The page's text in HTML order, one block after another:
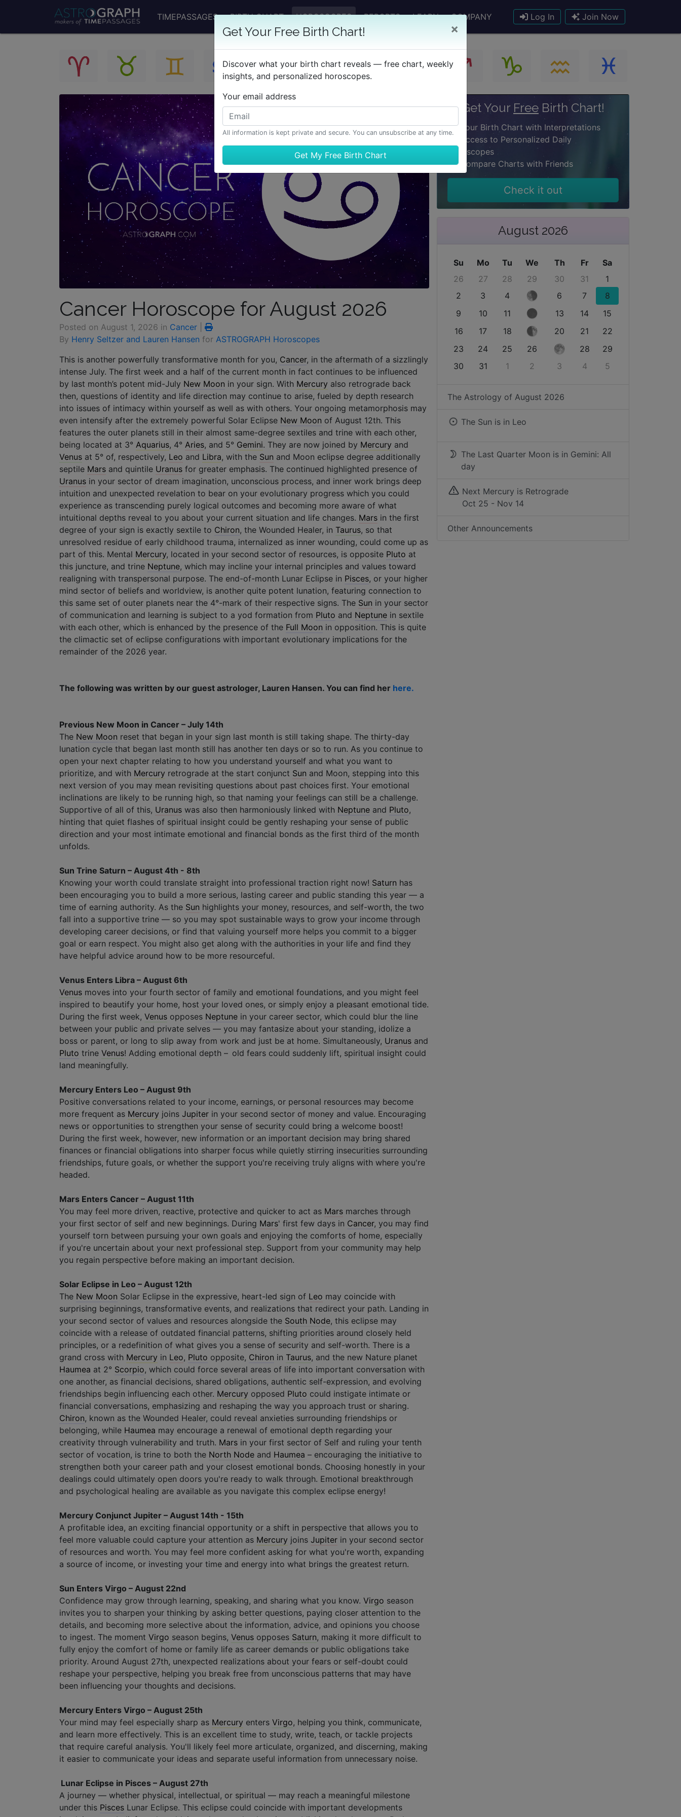
Log In Join Now
TIMEPASSAGES BIRTH CHART HOROSCOPES REPORTS LEARN COMPANY
Get Your Free Birth Chart! ×
Discover what your birth chart reveals — free chart, weekly
insights, and personalized horoscopes.
Your email address
All information is kept private and secure. You can unsubscribe at any time.
Cancer Horoscope for August 2026
Posted on August 1, 2026 in Cancer
By Henry Seltzer and Lauren Hansen for ASTROGRAPH Horoscopes
This is another powerfully transformative month for you, Cancer, in the aftermath of a sizzlingly
intense July. The first week and a half of the current month in fact continues to be influenced
by last month’s potent mid-July New Moon in your sign. With Mercury also retrograde back
then, questions of identity and life direction may continue to arise, fueled by depth research
into issues of intimacy within yourself as well as with others. Your ongoing metamorphosis may
even intensify after the extremely powerful Solar Eclipse New Moon of August 12th. This
features the outer planets still in their almost same-degree sextiles and trine with each other,
being located at 3° Aquarius, 4° Aries, and 5° Gemini. They are now joined by Mercury and
Venus at 5° of, respectively, Leo and Libra, with the Sun and Moon eclipse degree additionally
septile Mars and quintile Uranus for greater emphasis. The continued highlighted presence of
Uranus in your sector of dream imagination, unconscious process, and inner work brings deep
intuition and unexpected revelation to bear on your evolutionary progress which you could
experience as transcending purely logical outcomes and becoming more aware of what
intuitional depths reveal to you about your current situation and life changes. Mars in the first
degree of your sign is exactly sextile to Chiron, the Wounded Healer, in Taurus, so that
unresolved residue of early childhood trauma, internalized as inner wounding, could come up as
part of this. Mental Mercury, located in your second sector of resources, is opposite Pluto at
this juncture, and trine Neptune, which may incline your internal principles and values toward
realigning with transpersonal purpose. The end-of-month Lunar Eclipse in Pisces, or your higher
mind sector of beliefs and worldview, is another quite potent lunation, featuring connection to
this same set of outer planets near the 4°-mark of their respective signs. The Sun in your sector
of communication and learning is subject to a yod formation from Pluto and Neptune in sextile
with each other, which is enhanced by the presence of the Full Moon in opposition. This is quite
the climactic set of eclipse configurations with important evolutionary implications for the
remainder of the 2026 year.
The following was written by our guest astrologer, Lauren Hansen. You can find her here.
Previous New Moon in Cancer – July 14th
The New Moon reset that began in your sign last month is still taking shape. The thirty-day
lunation cycle that began last month still has another ten days or so to run. As you continue to
open your next chapter relating to how you understand yourself and what you want to
prioritize, and with Mercury retrograde at the start conjunct Sun and Moon, stepping into this
next version of you may mean revisiting questions about past choices first. Your emotional
inclinations are likely to be running high, so that naming your feelings can still be a challenge.
Supportive of all of this, Uranus was also then harmoniously linked with Neptune and Pluto,
hinting that quiet flashes of spiritual insight could be gently reshaping your sense of public
direction and your most intimate emotional and financial bonds as the first third of the month
unfolds.
Sun Trine Saturn – August 4th - 8th
Knowing your worth could translate straight into professional traction right now! Saturn has
been encouraging you to build a more serious, lasting career and public standing this year — a
time of earning authority. As the Sun highlights your money, resources, and self-worth, the two
fall into a supportive trine — so you may spot sustainable ways to grow your income through
developing career decisions, or find that valuing yourself more helps you commit to a bigger
goal or earn respect. You might also get along with the authorities in your life and find they
have helpful advice around how to be more resourceful.
Venus Enters Libra – August 6th
Venus moves into your fourth sector of family and emotional foundations, and you might feel
inspired to beautify your home, host your loved ones, or simply enjoy a pleasant emotional tide.
During the first week, Venus opposes Neptune in your career sector, which could blur the line
between your public and private selves — you may fantasize about your standing, idolize a
boss or parent, or long to slip away from work and just be at home. Simultaneously, Uranus and
Pluto trine Venus! Adding emotional depth – old fears could suddenly lift, spiritual insight could
land meaningfully.
Mercury Enters Leo – August 9th
Positive conversations related to your income, earnings, or personal resources may become
more frequent as Mercury joins Jupiter in your second sector of money and value. Encouraging
news or opportunities to strengthen your sense of security could bring a welcome boost!
During the first week, however, new information or an important decision may bring shared
finances or financial obligations into sharper focus while quietly stirring insecurities surrounding
friendships, future goals, or whether the support you're receiving truly aligns with where you're
headed.
Mars Enters Cancer – August 11th
You may feel more driven, reactive, protective and quicker to act as Mars marches through
your first sector of self and new beginnings. During Mars' first few days in Cancer, you may find
yourself torn between pursuing your own goals and enjoying the comforts of home, especially
if you're uncertain about your next professional step. Support from your community may help
you regain perspective before making an important decision.
Solar Eclipse in Leo – August 12th
The New Moon Solar Eclipse in the expressive, heart-led sign of Leo may coincide with
surprising beginnings, transformative events, and realizations that redirect your path. Landing in
your second sector of values and resources alongside the South Node, this eclipse may
coincide with a release of outdated financial patterns, shifting priorities around closely held
principles, or a redefinition of what gives you a sense of security and self-worth. There is a
grand cross with Mercury in Leo, Pluto opposite, Chiron in Taurus, and the new Nature planet
Haumea at 2° Scorpio, which could force several areas of life into important conversation with
one another, as financial decisions, shared obligations, authentic self-expression, and evolving
friendships begin influencing each other. Mercury opposed Pluto could instigate intimate or
financial conversations, emphasizing and reshaping the way you approach trust or sharing.
Chiron, known as the Wounded Healer, could reveal anxieties surrounding friendships or
belonging, while Haumea may encourage a renewal of emotional depth regarding your
creativity through vulnerability and truth. Mars in your first sector of Self and ruling your tenth
sector of vocation, is trine to both the North Node and Haumea – encouraging the initiative to
strengthen both your career path and your closest emotional bonds. Choosing honestly in your
dealings could ultimately open doors you're ready to walk through. Emotional breakthrough
and psychological healing are available as you navigate this complex eclipse energy!
Mercury Conjunct Jupiter – August 14th - 15th
A profitable idea, an exciting financial opportunity or a shift in perspective that allows you to
feel more valuable could capture your attention as Mercury joins Jupiter in your second sector
of resources and worth. You may feel more confident asking for what you're worth, expanding
a source of income, or investing your time and energy into what brings the greatest return.
Sun Enters Virgo – August 22nd
Confidence may grow through learning, speaking, and sharing what you know. Virgo season
invites you to sharpen your thinking by asking better questions, paying closer attention to the
details, and becoming more selective about the information, advice, and opinions you choose
to ingest. The moment Virgo season begins, Venus opposes Saturn, making it more difficult to
fully enjoy the comfort of home or family life as career demands or public obligations take
priority. Around August 27th, unexpected realizations about your fears or self-doubt could
reshape your perspective, helping you break free from unconscious patterns that may have
been influencing your thoughts and decisions.
Mercury Enters Virgo – August 25th
Your mind may feel especially sharp as Mercury enters Virgo, helping you think, communicate,
and learn more effectively. This is an excellent time to study, write, teach, or tackle projects
that require careful analysis. You'll likely feel more articulate, organized, and discerning, making
it easier to communicate your ideas and separate useful information from unnecessary noise.
Lunar Eclipse in Pisces – August 27th
A journey — whether physical, intellectual, or spiritual — may reach a meaningful milestone
under this Pisces Lunar Eclipse. This eclipse could coincide with important developments
Get Your Free Birth Chart!
Your Birth Chart with Interpretations
Access to Personalized Daily
Horoscopes
Compare Charts with Friends
Check it out
August 2026
Su Mo Tu We Th Fr
Sa
26
27 28 29 30 31
1
2
3 4 6 7
8
9
10 11 13 14
15
16
17 18 20 21
22
23
24 25 26 28
29
30
31 1 2 3 4 5
The Astrology of August 2026
The Sun is in Leo
The Last Quarter Moon is in Gemini: All
day
Next Mercury is Retrograde
Oct 25 - Nov 14
Other Announcements